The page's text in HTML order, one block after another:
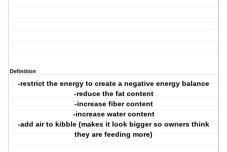
Definition
-restrict the energy to create a negative energy balance
-reduce the fat content
-increase fiber content
-increase water content
-add air to kibble (makes it look bigger so owners think
they are feeding more)